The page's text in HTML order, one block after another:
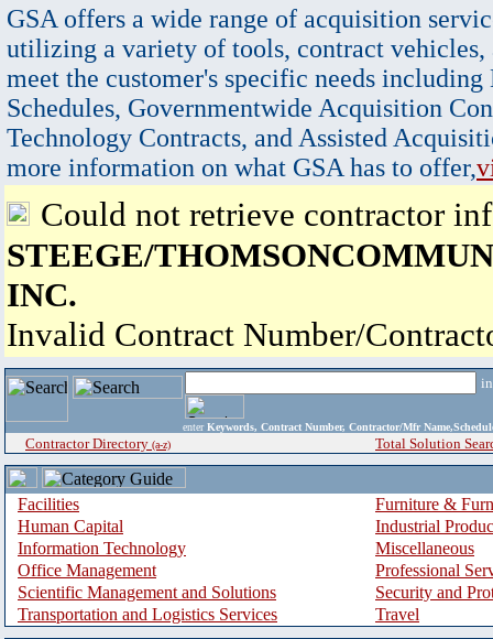
GSA offers a wide range of acquisition
utilizing a variety of tools, contract vehicles,
meet the customer's specific needs
Schedules, Governmentwide Acquisition
Technology Contracts, and Assisted
more information on what GSA has to offer,
Could not retrieve contractor
STEEGE/
INC.
Invalid Contract Number/
enter Keywords, Contract Number, Contractor/Mfr
Contractor Directory (a-z) Total Solution
Facilities
Furniture &
Human Capital
Industrial
Information Technology
Miscellaneous
Office Management
Professional
Scientific Management and Solutions
Security and
Transportation and Logistics Services
Travel